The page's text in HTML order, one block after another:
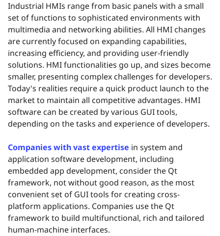
Industrial HMIs range from basic panels with a small
set of functions to sophisticated environments with
multimedia and networking abilities. All HMI changes
are currently focused on expanding capabilities,
increasing efficiency, and providing user-friendly
solutions. HMI functionalities go up, and sizes become
smaller, presenting complex challenges for developers.
Today's realities require a quick product launch to the
market to maintain all competitive advantages. HMI
software can be created by various GUI tools,
depending on the tasks and experience of developers.
Companies with vast expertise in system and
application software development, including
embedded app development, consider the Qt
framework, not without good reason, as the most
convenient set of GUI tools for creating cross-
platform applications. Companies use the Qt
framework to build multifunctional, rich and tailored
human-machine interfaces.